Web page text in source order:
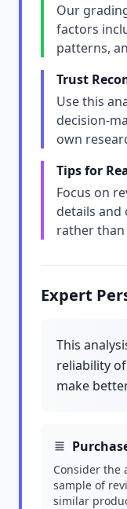
Our
factors
patterns,
Trust
Use this
decision-
own
Tips for
Focus on
details and
rather
Expert
This
reliability
make
Consider the
sample of
similar